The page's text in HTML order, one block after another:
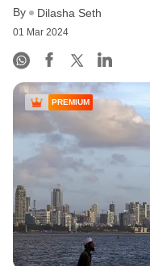
By Dilasha Seth
01 Mar 2024
PREMIUM